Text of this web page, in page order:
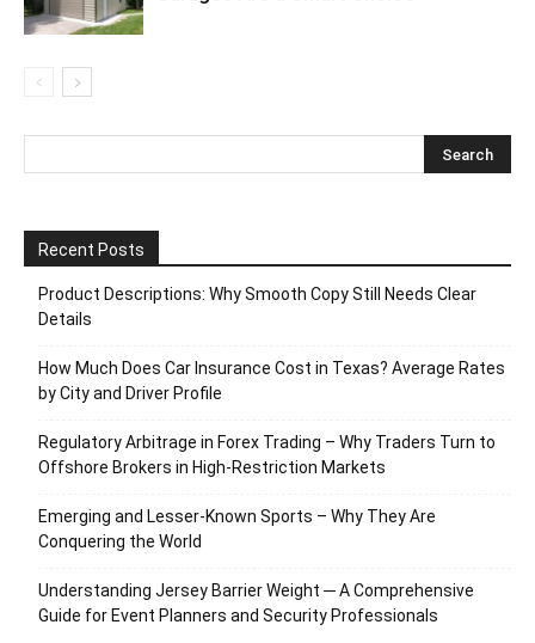
Recent Posts
Product Descriptions: Why Smooth Copy Still Needs Clear
Details
How Much Does Car Insurance Cost in Texas? Average Rates
by City and Driver Profile
Regulatory Arbitrage in Forex Trading – Why Traders Turn to
Offshore Brokers in High-Restriction Markets
Emerging and Lesser-Known Sports – Why They Are
Conquering the World
Understanding Jersey Barrier Weight ─ A Comprehensive
Guide for Event Planners and Security Professionals